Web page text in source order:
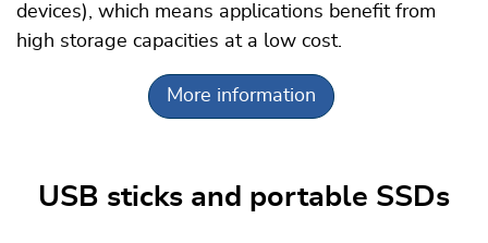
devices), which means applications benefit from
high storage capacities at a low cost.
More information
USB sticks and portable SSDs